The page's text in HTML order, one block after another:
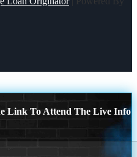
Link To Attend The Live Info